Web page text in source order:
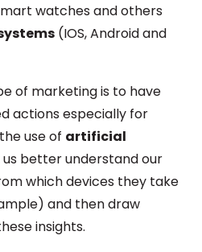
watches and others
(IOS, Android and
of marketing is to have
actions especially for
use of artificial
us better understand our
which devices they take
and then draw
insights.